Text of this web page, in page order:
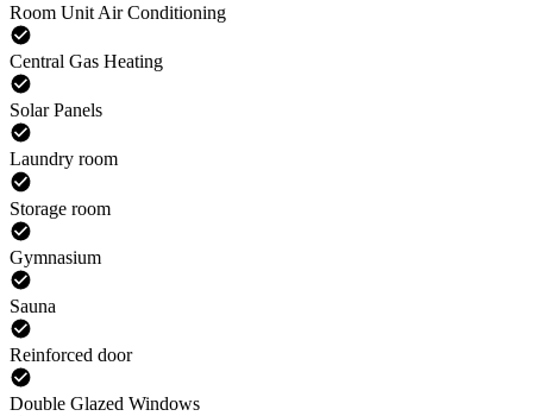
Room Unit Air Conditioning
Central Gas Heating
Solar Panels
Laundry room
Storage room
Gymnasium
Sauna
Reinforced door
Double Glazed Windows